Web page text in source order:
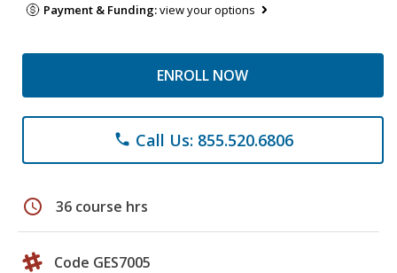
Payment & Funding:view your options
ENROLL NOW
phone Call Us: 855.520.6806
schedule 36 course hrs
Code GES7005